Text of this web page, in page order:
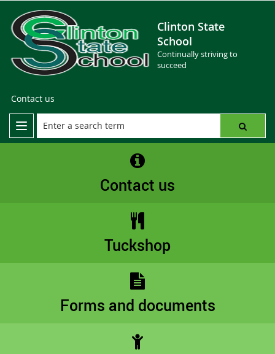
Clinton State
School
Continually striving to
succeed
Contact us
Contact us
Tuckshop
Forms and documents